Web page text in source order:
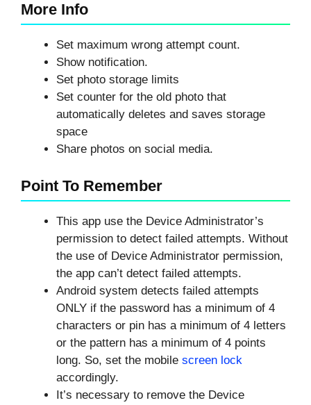
More Info
Set maximum wrong attempt count.
Show notification.
Set photo storage limits
Set counter for the old photo that
automatically deletes and saves storage
space
Share photos on social media.
Point To Remember
This app use the Device Administrator’s
permission to detect failed attempts. Without
the use of Device Administrator permission,
the app can’t detect failed attempts.
Android system detects failed attempts
ONLY if the password has a minimum of 4
characters or pin has a minimum of 4 letters
or the pattern has a minimum of 4 points
long. So, set the mobile screen lock
accordingly.
It’s necessary to remove the Device